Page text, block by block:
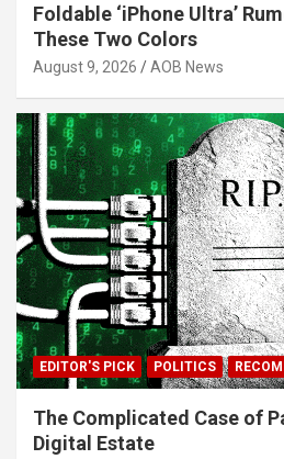
Foldable ‘iPhone Ultra’
These Two Colors
August 9, 2026 AOB News
EDITOR'S PICK POLITICS
The Complicated Case of
Digital Estate